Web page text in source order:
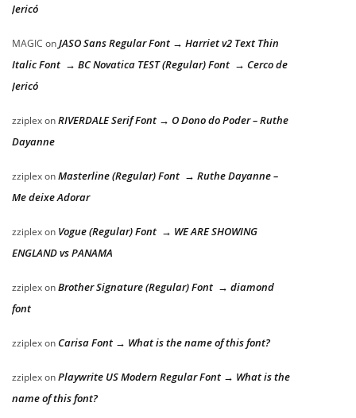
Jericó
MAGIC onJASO Sans Regular Font → Harriet v2 Text Thin
Italic Font → BC Novatica TEST (Regular) Font → Cerco de
Jericó
zziplexonRIVERDALE Serif Font → O Dono do Poder – Ruthe
Dayanne
zziplexonMasterline (Regular) Font → Ruthe Dayanne –
Me deixe Adorar
zziplexon Vogue (Regular) Font → WE ARE SHOWING
ENGLAND vs PANAMA
zziplexonBrother Signature (Regular) Font → diamond
font
zziplexon Carisa Font → What is the name of this font?
zziplexonPlaywrite US Modern Regular Font → What is the
name of this font?